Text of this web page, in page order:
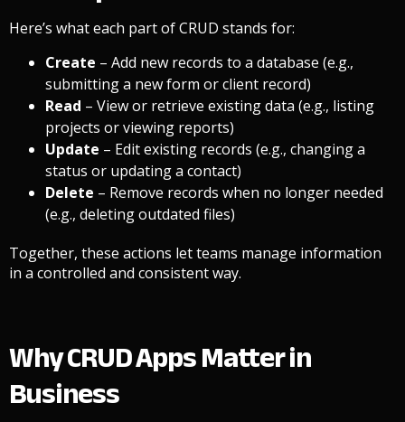
Here’s what each part of CRUD stands for:
Create – Add new records to a database (e.g.,
submitting a new form or client record)
Read – View or retrieve existing data (e.g., listing
projects or viewing reports)
Update – Edit existing records (e.g., changing a
status or updating a contact)
Delete – Remove records when no longer needed
(e.g., deleting outdated files)
Together, these actions let teams manage information
in a controlled and consistent way.
Why CRUD Apps Matter in
Business